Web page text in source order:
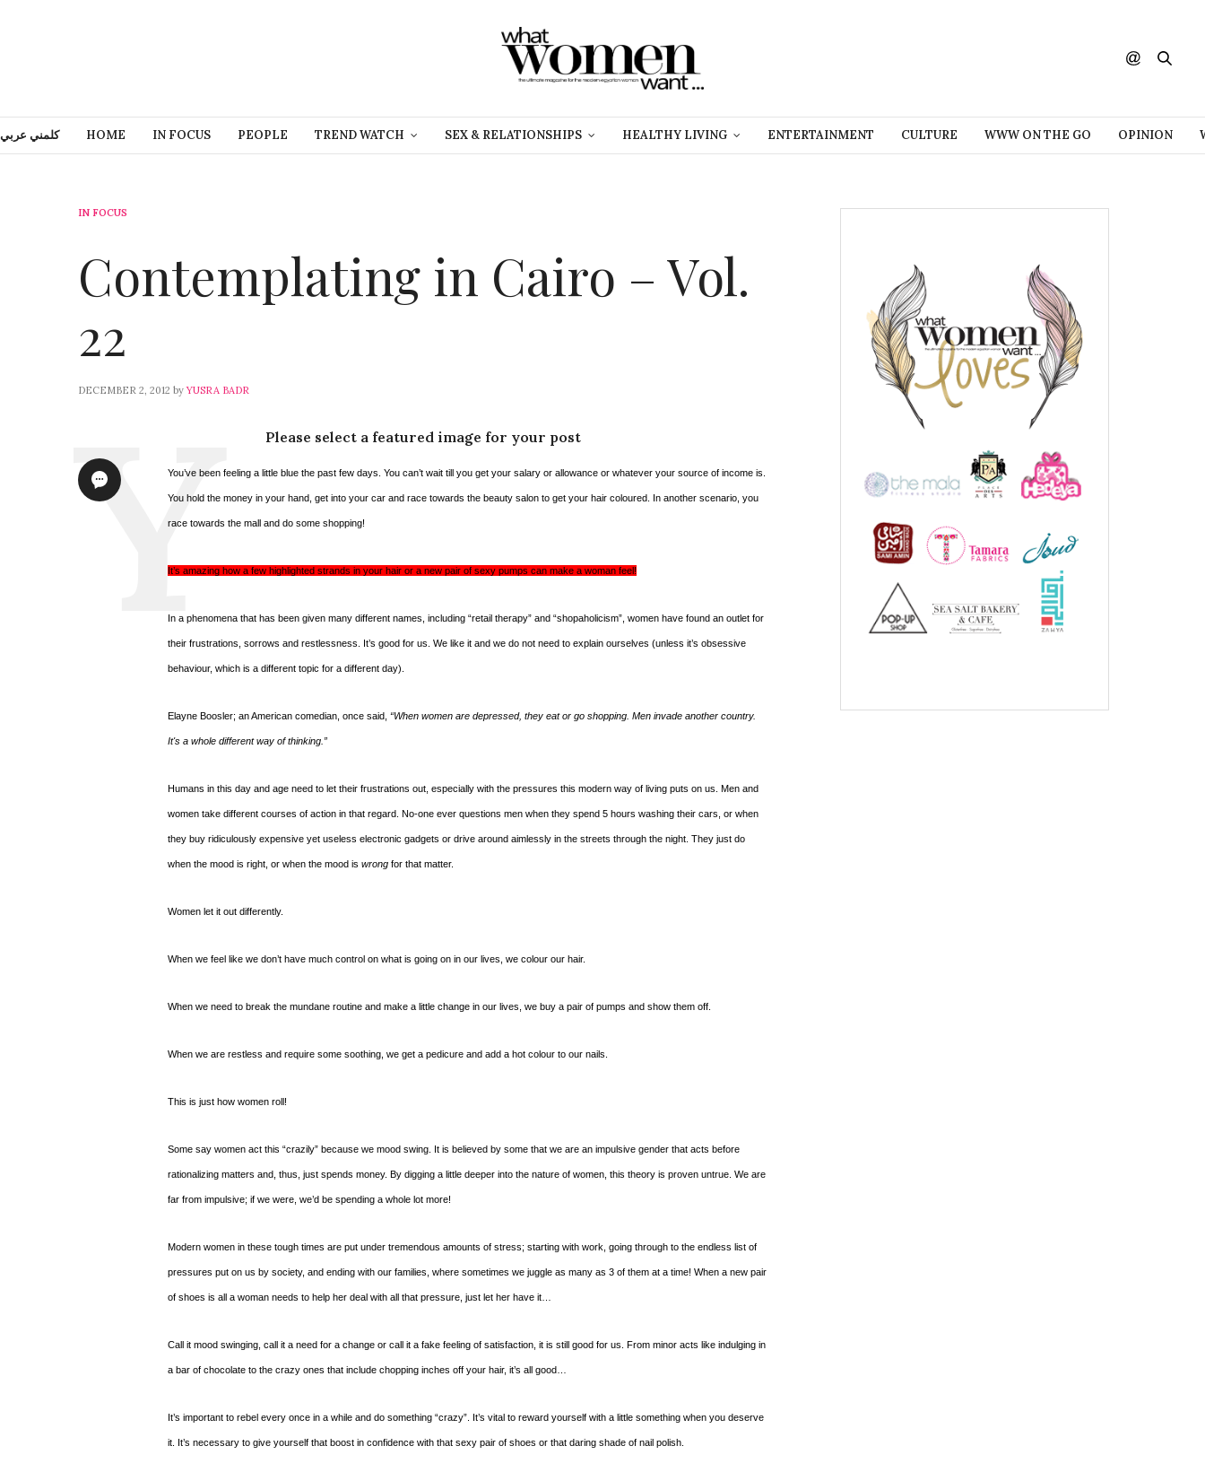
كلمني عربي HOME IN FOCUS PEOPLE TREND WATCH SEX & RELATIONSHIPS HEALTHY LIVING ENTERTAINMENT CULTURE WWW ON THE GO OPINION
IN FOCUS
Contemplating in Cairo – Vol.
22
DECEMBER 2, 2012 by YUSRA BADR
Please select a featured image for your post
You’ve been feeling a little blue the past few days. You can’t wait till you get your salary or allowance or whatever your source of income is.
You hold the money in your hand, get into your car and race towards the beauty salon to get your hair coloured. In another scenario, you
race towards the mall and do some shopping!
It’s amazing how a few highlighted strands in your hair or a new pair of sexy pumps can make a woman feel!
In a phenomena that has been given many different names, including “retail therapy” and “shopaholicism”, women have found an outlet for
their frustrations, sorrows and restlessness. It’s good for us. We like it and we do not need to explain ourselves (unless it’s obsessive
behaviour, which is a different topic for a different day).
Elayne Boosler; an American comedian, once said, “When women are depressed, they eat or go shopping. Men invade another country.
It's a whole different way of thinking.”
Humans in this day and age need to let their frustrations out, especially with the pressures this modern way of living puts on us. Men and
women take different courses of action in that regard. No-one ever questions men when they spend 5 hours washing their cars, or when
they buy ridiculously expensive yet useless electronic gadgets or drive around aimlessly in the streets through the night. They just do
when the mood is right, or when the mood is wrong for that matter.
Women let it out differently.
When we feel like we don’t have much control on what is going on in our lives, we colour our hair.
When we need to break the mundane routine and make a little change in our lives, we buy a pair of pumps and show them off.
When we are restless and require some soothing, we get a pedicure and add a hot colour to our nails.
This is just how women roll!
Some say women act this “crazily” because we mood swing. It is believed by some that we are an impulsive gender that acts before
rationalizing matters and, thus, just spends money. By digging a little deeper into the nature of women, this theory is proven untrue. We are
far from impulsive; if we were, we’d be spending a whole lot more!
Modern women in these tough times are put under tremendous amounts of stress; starting with work, going through to the endless list of
pressures put on us by society, and ending with our families, where sometimes we juggle as many as 3 of them at a time! When a new pair
of shoes is all a woman needs to help her deal with all that pressure, just let her have it…
Call it mood swinging, call it a need for a change or call it a fake feeling of satisfaction, it is still good for us. From minor acts like indulging in
a bar of chocolate to the crazy ones that include chopping inches off your hair, it’s all good…
It’s important to rebel every once in a while and do something “crazy”. It’s vital to reward yourself with a little something when you deserve
it. It’s necessary to give yourself that boost in confidence with that sexy pair of shoes or that daring shade of nail polish.